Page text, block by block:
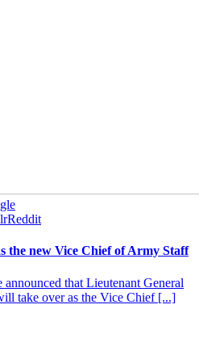
Reddit
the new Vice Chief of Army Staff
that Lieutenant General
take over as the Vice Chief [...]